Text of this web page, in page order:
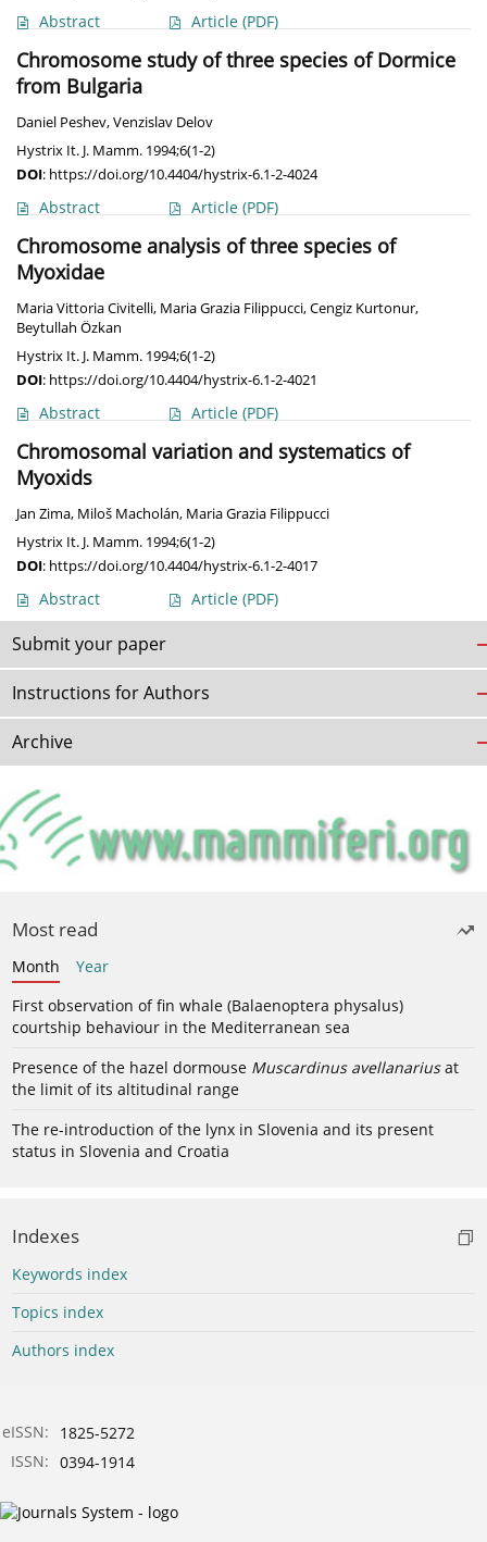
Abstract Article (PDF)
Chromosome study of three species of Dormice
from Bulgaria
Daniel Peshev,Venzislav Delov
Hystrix It. J. Mamm. 1994;6(1-2)
DOI: https://doi.org/10.4404/hystrix-6.1-2-4024
Abstract Article (PDF)
Chromosome analysis of three species of
Myoxidae
Maria Vittoria Civitelli, Maria Grazia Filippucci,Cengiz Kurtonur,
Beytullah Özkan
Hystrix It. J. Mamm. 1994;6(1-2)
DOI: https://doi.org/10.4404/hystrix-6.1-2-4021
Abstract Article (PDF)
Chromosomal variation and systematics of
Myoxids
Jan Zima, Miloš Macholán, Maria Grazia Filippucci
Hystrix It. J. Mamm. 1994;6(1-2)
DOI: https://doi.org/10.4404/hystrix-6.1-2-4017
Abstract Article (PDF)
Submit your paper
Instructions for Authors
Archive
Most read
Month
Year
First observation of fin whale (Balaenoptera physalus)
courtship behaviour in the Mediterranean sea
Presence of the hazel dormouse Muscardinus avellanariusat
the limit of its altitudinal range
The re-introduction of the lynx in Slovenia and its present
status in Slovenia and Croatia
Indexes
Keywords index
Topics index
Authors index
eISSN:
1825-5272
ISSN: 0394-1914